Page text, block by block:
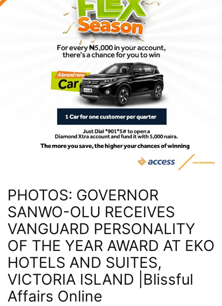
PHOTOS: GOVERNOR
SANWO-OLU RECEIVES
VANGUARD PERSONALITY
OF THE YEAR AWARD AT EKO
HOTELS AND SUITES,
VICTORIA ISLAND |Blissful
Affairs Online